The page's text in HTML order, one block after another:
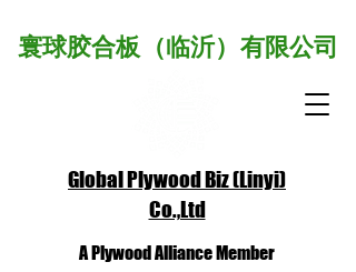
Global Plywood Biz (Linyi)
Co.,Ltd
A Plywood Alliance Member
寰球胶合板（临沂）有限公司